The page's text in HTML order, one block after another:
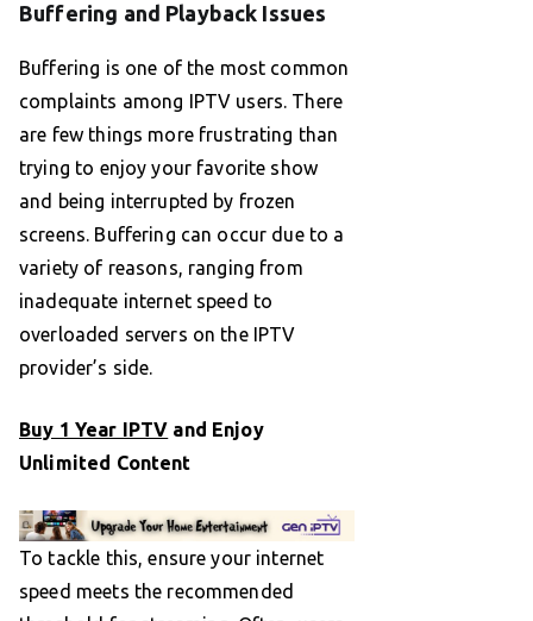
Buffering and Playback Issues
Buffering is one of the most common
complaints among IPTV users. There
are few things more frustrating than
trying to enjoy your favorite show
and being interrupted by frozen
screens. Buffering can occur due to a
variety of reasons, ranging from
inadequate internet speed to
overloaded servers on the IPTV
provider’s side.
Buy 1 Year IPTV and Enjoy
Unlimited Content
To tackle this, ensure your internet
speed meets the recommended